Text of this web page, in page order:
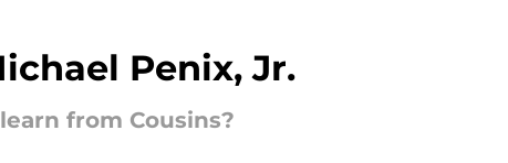
Penix, Jr.
from Cousins?